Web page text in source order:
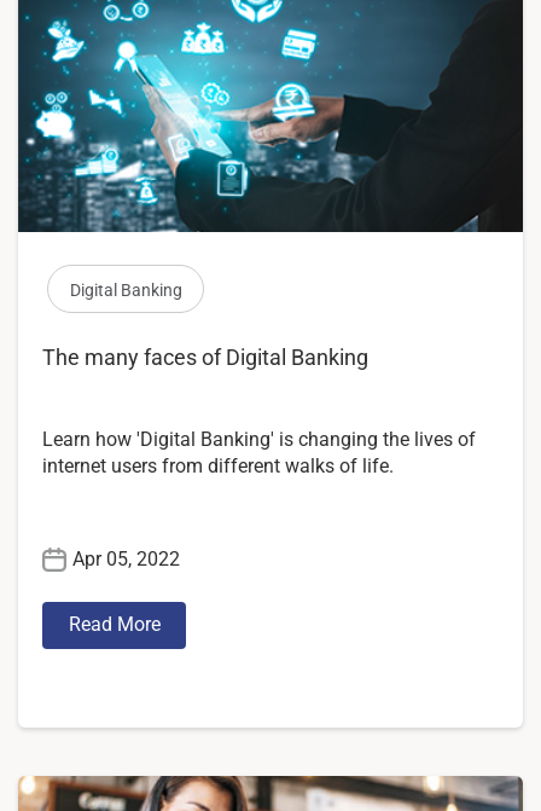
Digital Banking
The many faces of Digital Banking
Learn how 'Digital Banking' is changing the lives of
internet users from different walks of life.
Apr 05, 2022
Read More